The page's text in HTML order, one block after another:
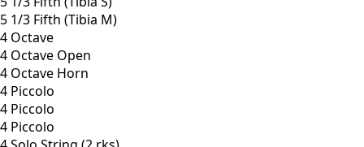
5 1/3 Fifth (Tibia M)
4 Octave
4 Octave Open
4 Octave Horn
4 Piccolo
4 Piccolo
4 Piccolo